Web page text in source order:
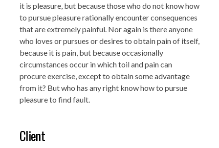
it is pleasure, but because those who do not know how
to pursue pleasure rationally encounter consequences
that are extremely painful. Nor again is there anyone
who loves or pursues or desires to obtain pain of itself,
because it is pain, but because occasionally
circumstances occur in which toil and pain can
procure exercise, except to obtain some advantage
from it? But who has any right know how to pursue
pleasure to find fault.
Client